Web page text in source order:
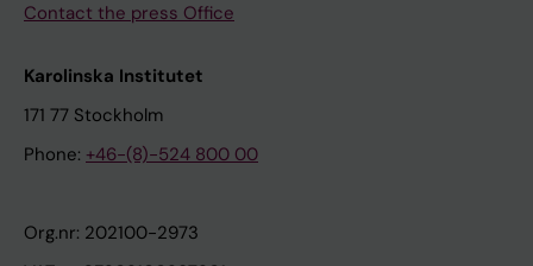
Contact the press Office
Karolinska Institutet
171 77 Stockholm
Phone: +46-(8)-524 800 00
Org.nr: 202100-2973